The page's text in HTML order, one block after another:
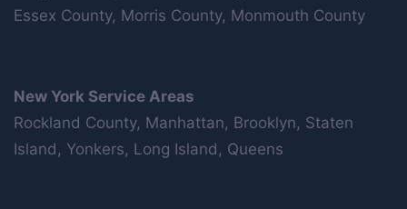
Essex County, Morris County, Monmouth County
New York Service Areas
Rockland County, Manhattan, Brooklyn, Staten
Island, Yonkers, Long Island, Queens